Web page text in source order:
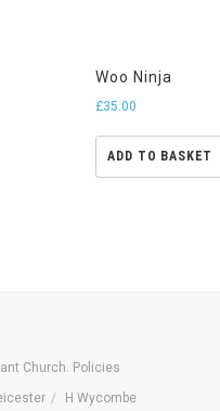
Woo Ninja
£35.00
ADD TO BASKET
Church. Policies
H Wycombe